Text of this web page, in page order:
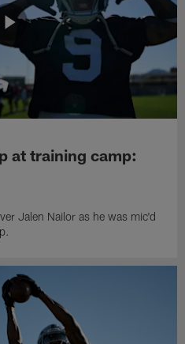
at training camp:
Jalen Nailor as he was mic'd